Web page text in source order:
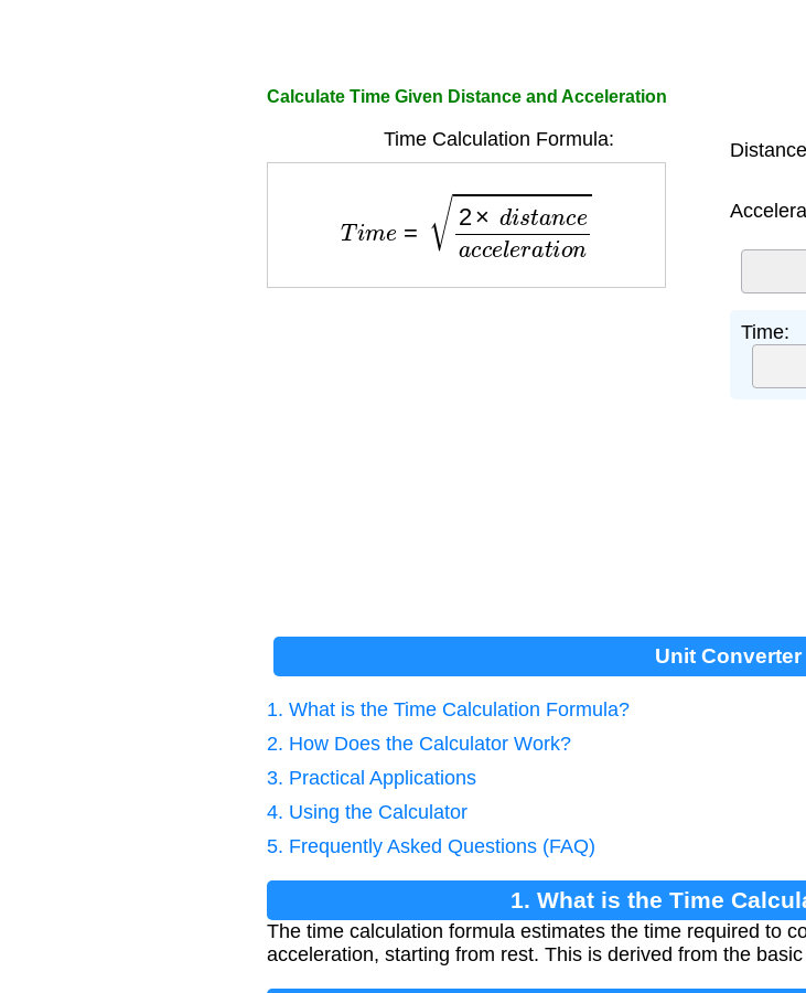
Calculate Time Given Distance and Acceleration
Time Calculation Formula:
anceaccelerati
Time:
Unit
1. What is the Time Calculation Formula?
2. How Does the Calculator Work?
3. Practical Applications
4. Using the Calculator
5. Frequently Asked Questions (FAQ)
1. What is the Time
The time calculation formula estimates the time required to
acceleration, starting from rest. This is derived from the